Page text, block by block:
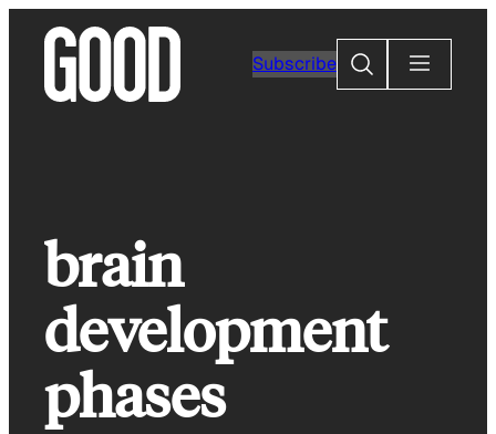
content
Subscribe
Search
brain
development
phases